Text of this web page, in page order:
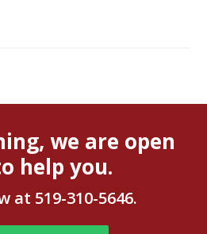
we are open
help you.
at 519-310-5646.